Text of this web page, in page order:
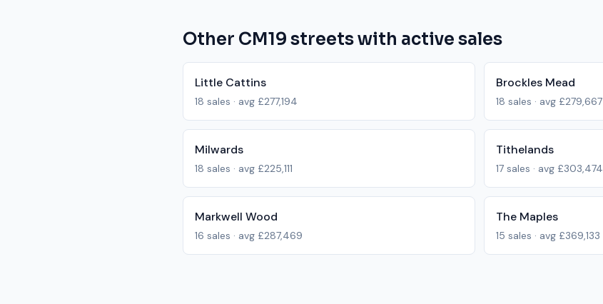
Other CM19 streets with active sales
Little Cattins
18 sales · avg £277,194
Brockles Mead
18 sales · avg £279,667
Milwards
18 sales · avg £225,111
Tithelands
17 sales · avg £303,474
Markwell Wood
16 sales · avg £287,469
The Maples
15 sales · avg £369,133